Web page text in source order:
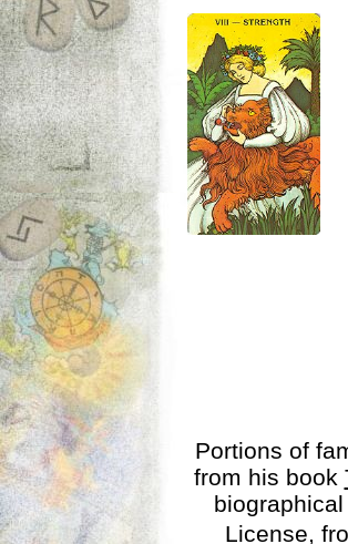
Portions of
from his book
License,